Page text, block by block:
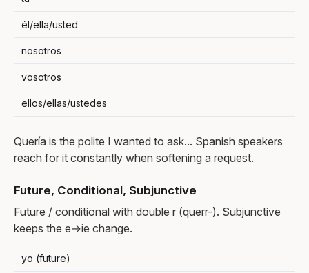
él/ella/usted
nosotros
vosotros
ellos/ellas/ustedes
Quería is the polite I wanted to ask... Spanish speakers
reach for it constantly when softening a request.
Future, Conditional, Subjunctive
Future / conditional with double r (querr-). Subjunctive
keeps the e→ie change.
yo (future)